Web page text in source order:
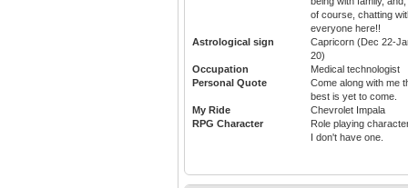
of course, chatting
everyone here!!
Astrological sign
Capricorn (Dec 22-
20)
Occupation
Medical technologist
Personal Quote
Come along with me
best is yet to come.
My Ride
Chevrolet Impala
RPG Character
Role playing
I don't have one.